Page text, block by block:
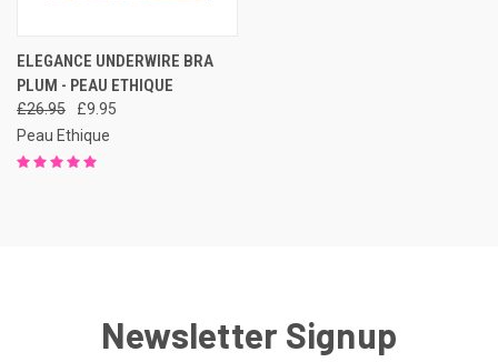
ELEGANCE UNDERWIRE BRA
PLUM - PEAU ETHIQUE
£26.95
£9.95
Peau Ethique
Newsletter Signup